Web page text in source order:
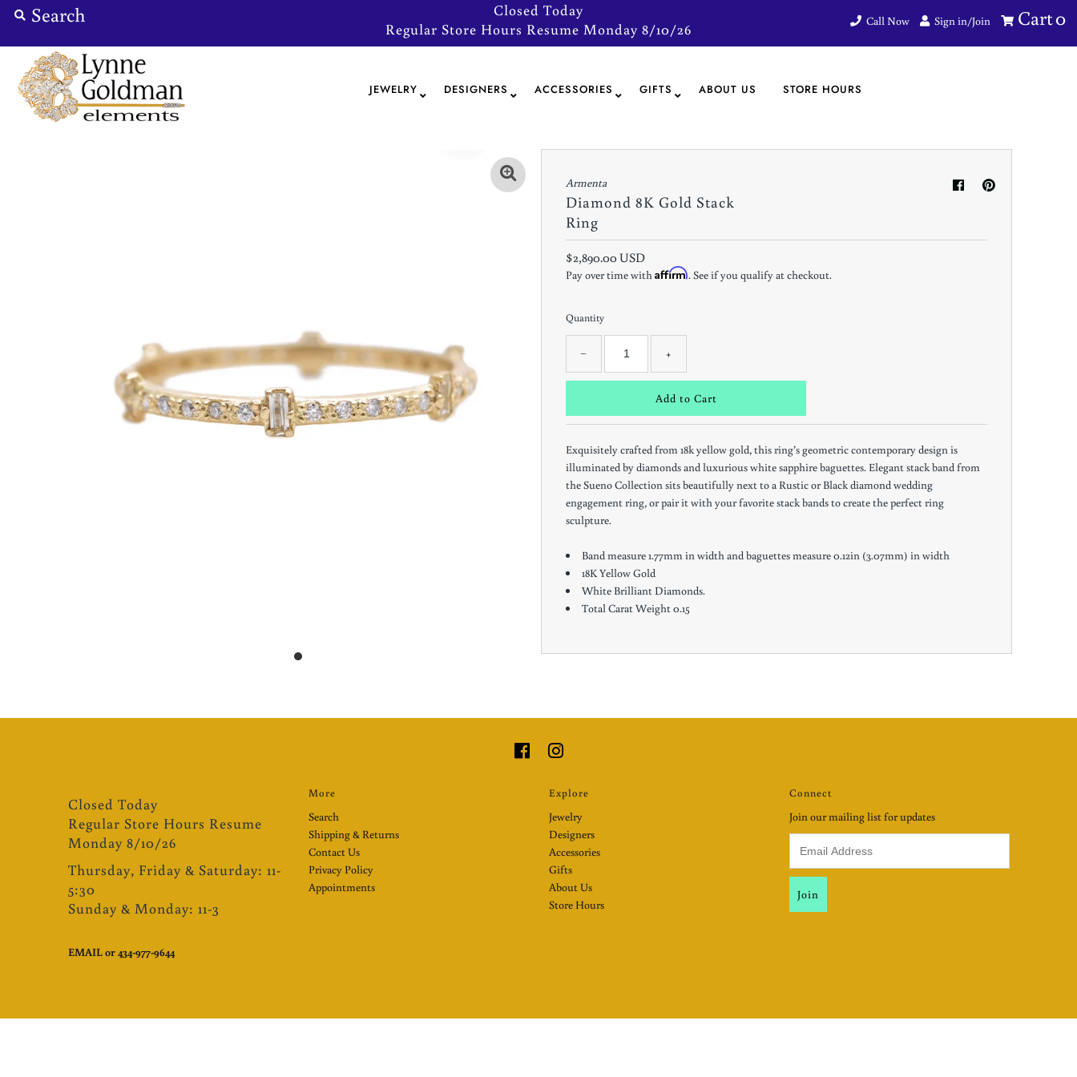
Jewelry
Designers
Closed Today
Regular Store Hours Resume Monday 8/10/26
Call Now Sign in/Join Cart0
JEWELRY DESIGNERS ACCESSORIES GIFTS ABOUT US STORE HOURS
Armenta
Diamond 8K Gold Stack
Ring
$2,890.00 USD
Pay over time withAffirm. See if you qualify at checkout.
Quantity
− +
Exquisitely crafted from 18k yellow gold, this ring’s geometric contemporary design is
illuminated by diamonds and luxurious white sapphire baguettes. Elegant stack band from
the Sueno Collection sits beautifully next to a Rustic or Black diamond wedding
engagement ring, or pair it with your favorite stack bands to create the perfect ring
sculpture.
Band measure 1.77mm in width and baguettes measure 0.12in (3.07mm) in width
18K Yellow Gold
White Brilliant Diamonds.
Total Carat Weight 0.15
Closed Today
Regular Store Hours Resume
Monday 8/10/26
Thursday, Friday & Saturday: 11-
5:30
Sunday & Monday: 11-3
EMAILor434-977-9644
More
Search
Shipping & Returns
Contact Us
Privacy Policy
Appointments
Explore
Jewelry
Designers
Accessories
Gifts
About Us
Store Hours
Connect
Join our mailing list for updates